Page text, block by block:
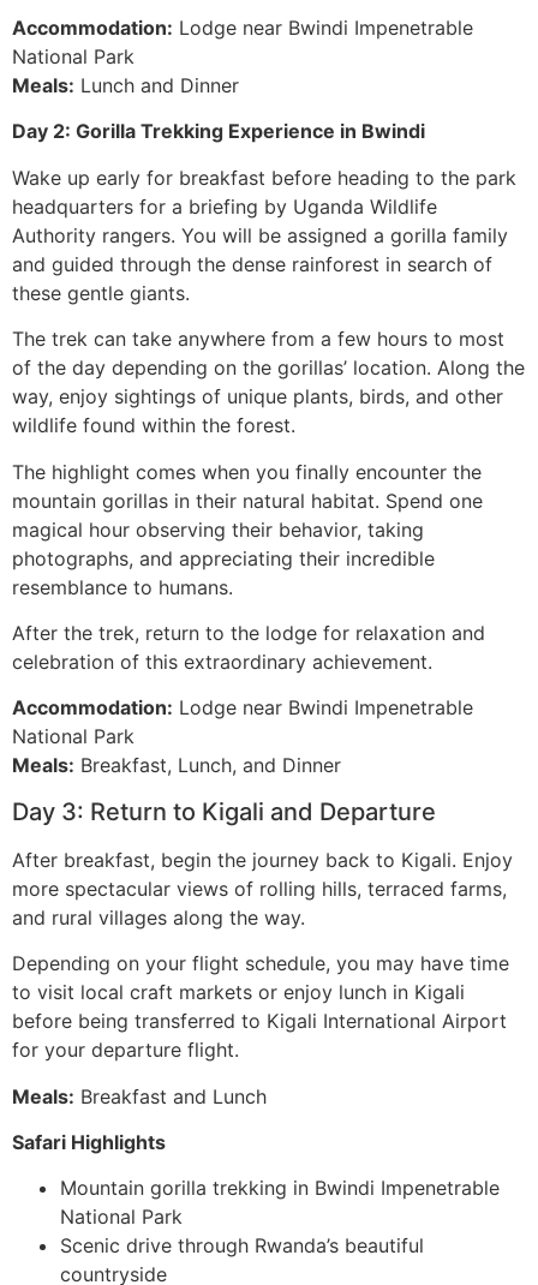
Accommodation: Lodge near Bwindi Impenetrable
National Park
Meals: Lunch and Dinner
Day 2: Gorilla Trekking Experience in Bwindi
Wake up early for breakfast before heading to the park
headquarters for a briefing by Uganda Wildlife
Authority rangers. You will be assigned a gorilla family
and guided through the dense rainforest in search of
these gentle giants.
The trek can take anywhere from a few hours to most
of the day depending on the gorillas’ location. Along the
way, enjoy sightings of unique plants, birds, and other
wildlife found within the forest.
The highlight comes when you finally encounter the
mountain gorillas in their natural habitat. Spend one
magical hour observing their behavior, taking
photographs, and appreciating their incredible
resemblance to humans.
After the trek, return to the lodge for relaxation and
celebration of this extraordinary achievement.
Accommodation: Lodge near Bwindi Impenetrable
National Park
Meals: Breakfast, Lunch, and Dinner
Day 3: Return to Kigali and Departure
After breakfast, begin the journey back to Kigali. Enjoy
more spectacular views of rolling hills, terraced farms,
and rural villages along the way.
Depending on your flight schedule, you may have time
to visit local craft markets or enjoy lunch in Kigali
before being transferred to Kigali International Airport
for your departure flight.
Meals: Breakfast and Lunch
Safari Highlights
Mountain gorilla trekking in Bwindi Impenetrable
National Park
Scenic drive through Rwanda’s beautiful
countryside